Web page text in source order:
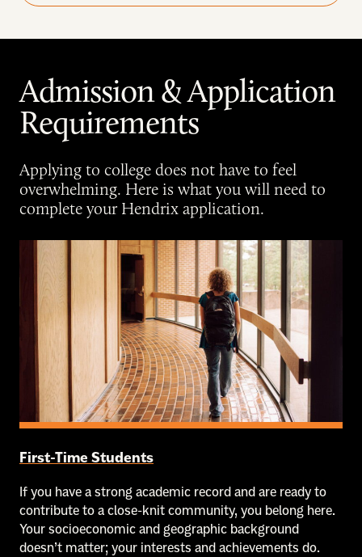
Admission & Application
Requirements
Applying to college does not have to feel
overwhelming. Here is what you will need to
complete your Hendrix application.
First-Time Students
If you have a strong academic record and are ready to
contribute to a close-knit community, you belong here.
Your socioeconomic and geographic background
doesn’t matter; your interests and achievements do.